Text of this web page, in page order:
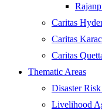
Caritas
Caritas
Caritas
Thematic Areas
Disaster
Livelihood